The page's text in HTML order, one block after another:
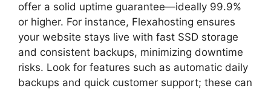
offer a solid uptime guarantee—ideally 99.​9%
or higher.​ For instance, Flexahosting ensures
your website stays live with fast SSD storage
and consistent backups, minimizing downtime
risks.​ Look for features such as automatic daily
backups and quick customer support; these can